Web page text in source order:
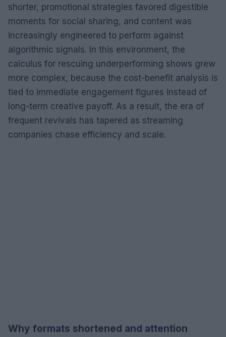
shorter, promotional strategies favored digestible
moments for social sharing, and content was
increasingly engineered to perform against
algorithmic signals. In this environment, the
calculus for rescuing underperforming shows grew
more complex, because the cost-benefit analysis is
tied to immediate engagement figures instead of
long-term creative payoff. As a result, the era of
frequent revivals has tapered as streaming
companies chase efficiency and scale.
Why formats shortened and attention